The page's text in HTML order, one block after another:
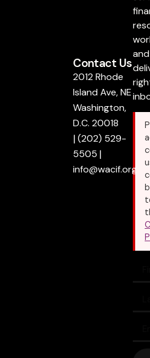
Contact Us
2012 Rhode
Island Ave, NE
Washington,
D.C. 20018
|(202) 529-
5505 |
info@wacif.org